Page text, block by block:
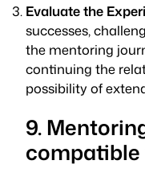
Evaluate the
successes,
the mentoring
continuing the
possibility of
9.
compatible